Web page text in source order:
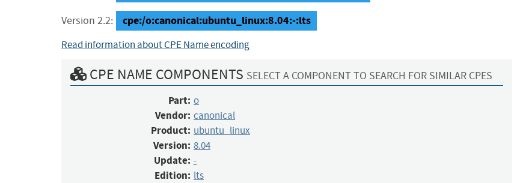
Version 2.2: cpe:/o:canonical:ubuntu_linux:8.04:-:lts
Read information about CPE Name encoding
CPE NAME COMPONENTS SELECT A COMPONENT TO SEARCH FOR SIMILAR CPES
Part: o
Vendor: canonical
Product: ubuntu_linux
Version: 8.04
Update: -
Edition: lts